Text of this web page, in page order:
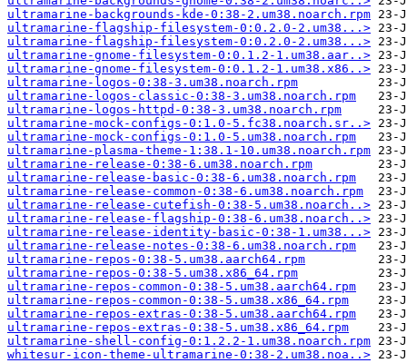
ultramarine-backgrounds-kde-0:38-2.um38.noarch.rpm
ultramarine-flagship-filesystem-0:0.2.0-2.um38...>
ultramarine-flagship-filesystem-0:0.2.0-2.um38...>
ultramarine-gnome-filesystem-0:0.1.2-1.um38.aar..>
ultramarine-gnome-filesystem-0:0.1.2-1.um38.x86..>
ultramarine-logos-0:38-3.um38.noarch.rpm
ultramarine-logos-classic-0:38-3.um38.noarch.rpm
ultramarine-logos-httpd-0:38-3.um38.noarch.rpm
ultramarine-mock-configs-0:1.0-5.fc38.noarch.sr..>
ultramarine-mock-configs-0:1.0-5.um38.noarch.rpm
ultramarine-plasma-theme-1:38.1-10.um38.noarch.rpm
ultramarine-release-0:38-6.um38.noarch.rpm
ultramarine-release-basic-0:38-6.um38.noarch.rpm
ultramarine-release-common-0:38-6.um38.noarch.rpm
ultramarine-release-cutefish-0:38-5.um38.noarch..>
ultramarine-release-flagship-0:38-6.um38.noarch..>
ultramarine-release-identity-basic-0:38-1.um38...>
ultramarine-release-notes-0:38-6.um38.noarch.rpm
ultramarine-repos-0:38-5.um38.aarch64.rpm
ultramarine-repos-0:38-5.um38.x86_64.rpm
ultramarine-repos-common-0:38-5.um38.aarch64.rpm
ultramarine-repos-common-0:38-5.um38.x86_64.rpm
ultramarine-repos-extras-0:38-5.um38.aarch64.rpm
ultramarine-repos-extras-0:38-5.um38.x86_64.rpm
ultramarine-shell-config-0:1.2.2-1.um38.noarch.rpm
whitesur-icon-theme-ultramarine-0:38-2.um38.noa..>